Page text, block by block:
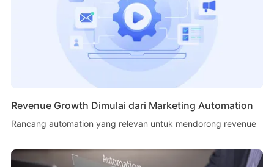
Revenue Growth Dimulai dari Marketing Automation
Rancang automation yang relevan untuk mendorong revenue